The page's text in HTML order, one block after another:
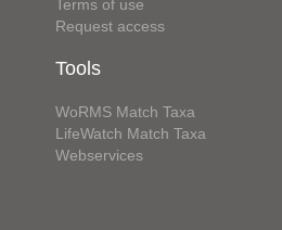
Terms of use
Request access
Tools
WoRMS Match Taxa
LifeWatch Match Taxa
Webservices